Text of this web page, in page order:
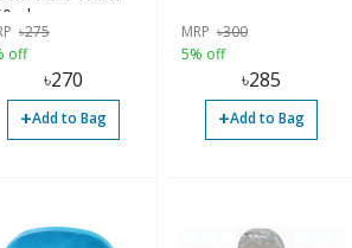
৳275
off
৳270
+Add to Bag
MRP ৳300
5% off
৳285
+Add to Bag